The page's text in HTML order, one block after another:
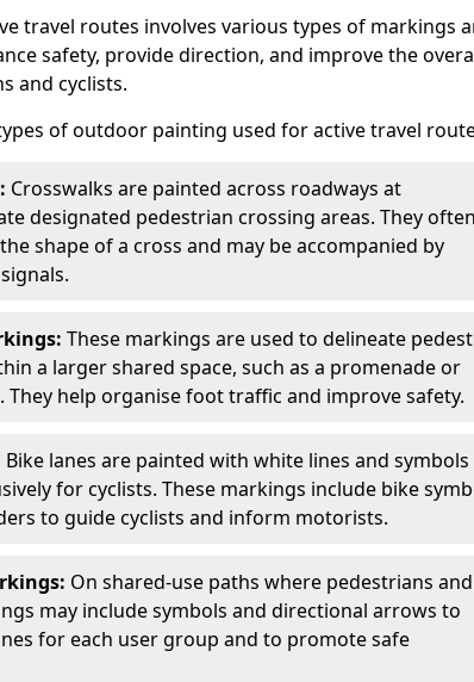
travel routes involves various types of markings
safety, provide direction, and improve the
and cyclists.
of outdoor painting used for active travel
Crosswalks are painted across roadways at
designated pedestrian crossing areas. They often
shape of a cross and may be accompanied by
These markings are used to delineate
a larger shared space, such as a promenade or
They help organise foot traffic and improve safety.
Bike lanes are painted with white lines and symbols
for cyclists. These markings include bike
to guide cyclists and inform motorists.
On shared-use paths where pedestrians and
may include symbols and directional arrows to
for each user group and to promote safe